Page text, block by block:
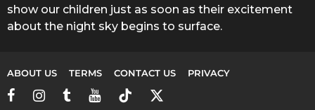
show our children just as soon as their excitement
about the night sky begins to surface.
ABOUT US TERMS CONTACT US PRIVACY